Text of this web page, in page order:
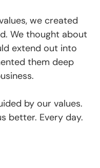
we created
We thought about
extend out into
them deep
by our values.
better. Every day.